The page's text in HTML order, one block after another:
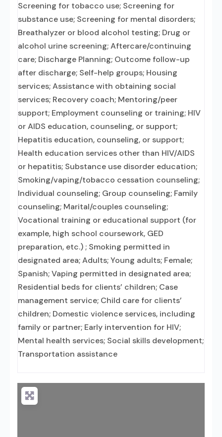
Screening for tobacco use; Screening for
substance use; Screening for mental disorders;
Breathalyzer or blood alcohol testing; Drug or
alcohol urine screening; Aftercare/continuing
care; Discharge Planning; Outcome follow-up
after discharge; Self-help groups; Housing
services; Assistance with obtaining social
services; Recovery coach; Mentoring/peer
support; Employment counseling or training; HIV
or AIDS education, counseling, or support;
Hepatitis education, counseling, or support;
Health education services other than HIV/AIDS
or hepatitis; Substance use disorder education;
Smoking/vaping/tobacco cessation counseling;
Individual counseling; Group counseling; Family
counseling; Marital/couples counseling;
Vocational training or educational support (for
example, high school coursework, GED
preparation, etc.) ; Smoking permitted in
designated area; Adults; Young adults; Female;
Spanish; Vaping permitted in designated area;
Residential beds for clients’ children; Case
management service; Child care for clients’
children; Domestic violence services, including
family or partner; Early intervention for HIV;
Mental health services; Social skills development;
Transportation assistance